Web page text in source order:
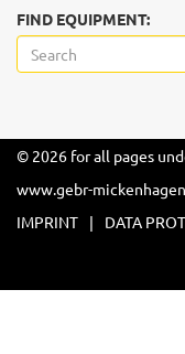
FIND EQUIPMENT:
© 2026 for all pages
www.gebr-
IMPRINT
DATA